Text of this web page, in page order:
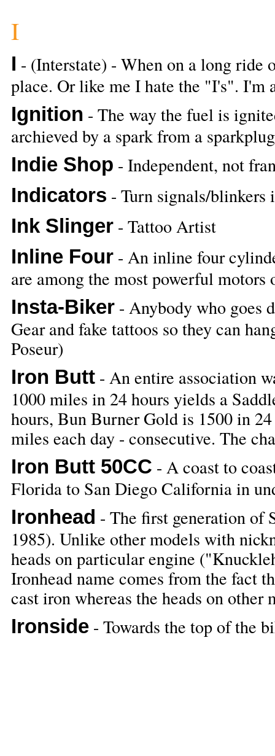
I
I - (Interstate) - When on a long
place. Or like me I hate the "I's". I'm
Ignition - The way the fuel is
archieved by a spark from a
Indie Shop - Independent, not
Indicators - Turn signals/blinkers
Ink Slinger - Tattoo Artist
Inline Four - An inline four
are among the most powerful motors
Insta-Biker - Anybody who goes
Gear and fake tattoos so they can
Poseur)
Iron Butt - An entire association
1000 miles in 24 hours yields a
hours, Bun Burner Gold is 1500 in
miles each day - consecutive. The
Iron Butt 50CC - A coast to
Florida to San Diego California in
Ironhead - The first generation of
1985). Unlike other models with
heads on particular engine
Ironhead name comes from the fact
cast iron whereas the heads on
Ironside - Towards the top of the